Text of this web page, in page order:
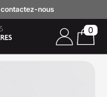
contactez-nous
0